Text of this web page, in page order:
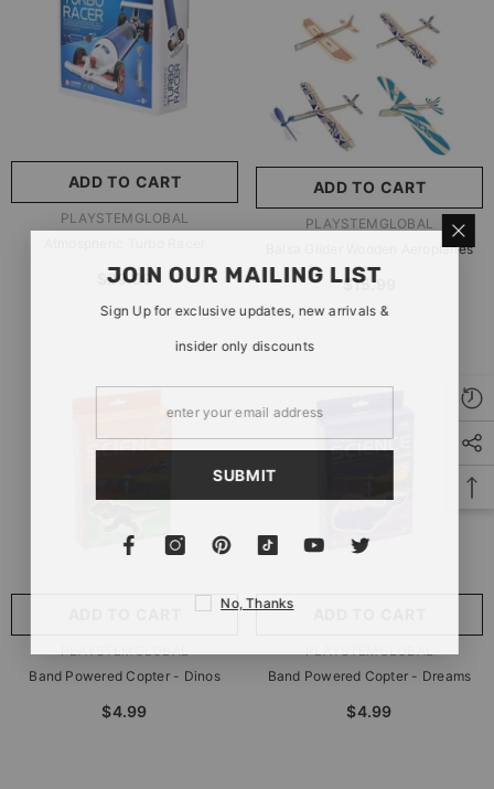
ADD TO CART
VENDOR:PLAYSTEMGLOBAL
$29.99
ADD TO CART
玩具/游戏材料: Wood
Wood
推荐年龄段:
5 Years Or
5 Years Or Older
SUBMIT
VENDOR:PLAYSTEMGLOBAL
Balsa Glider Wooden Aeroplanes
$15.99
Band Powered Copter - Dinos
$4.99
Band Powered Copter - Dreams
$4.99
JOIN OUR MAILING LIST
Sign Up for exclusive updates, new arrivals &
insider only discounts
SUBMIT
No, Thanks